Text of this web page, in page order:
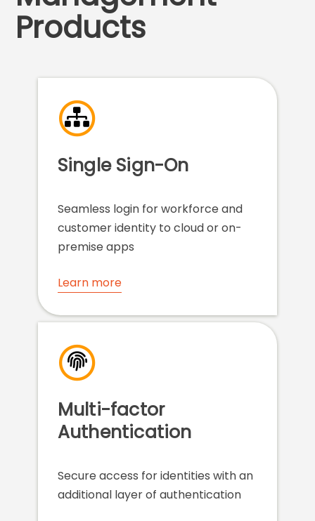
Products
Single Sign-On
Seamless login for workforce and
customer identity to cloud or on-
premise apps
Learn more
Multi-factor
Authentication
Secure access for identities with an
additional layer of authentication